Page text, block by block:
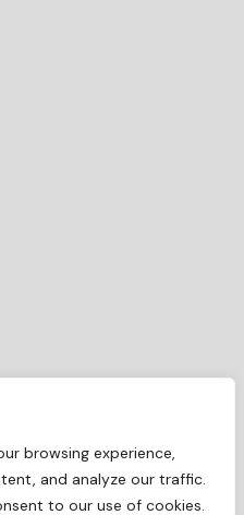
browsing experience,
and analyze our traffic.
to our use of cookies.